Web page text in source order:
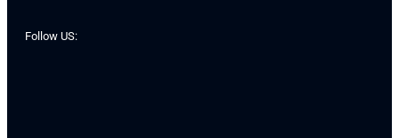
Follow US: